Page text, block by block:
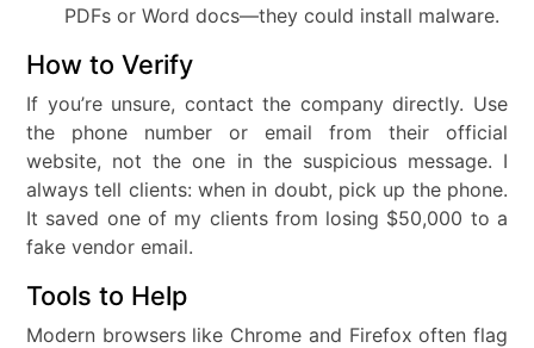
PDFs or Word docs—they could install malware.
How to Verify
If you’re unsure, contact the company directly. Use
the phone number or email from their official
website, not the one in the suspicious message. I
always tell clients: when in doubt, pick up the phone.
It saved one of my clients from losing $50,000 to a
fake vendor email.
Tools to Help
Modern browsers like Chrome and Firefox often flag